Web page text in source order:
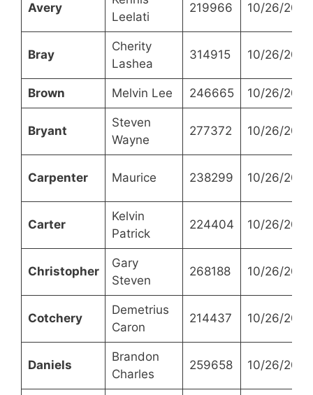
Avery
Leelati
219966 10/26/2021
Bray
Cherity
Lashea
314915 10/26/2021
Brown Melvin Lee 246665 10/26/2021
Bryant
Steven
Wayne
277372 10/26/2021
Carpenter Maurice 238299 10/26/2021
Carter
Kelvin
Patrick
224404 10/26/2021
Christopher
Gary
Steven
268188 10/26/2021
Cotchery
Demetrius
Caron
214437 10/26/2021
Daniels
Brandon
Charles
259658 10/26/2021